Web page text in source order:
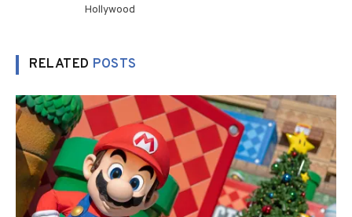
Hollywood
RELATED POSTS